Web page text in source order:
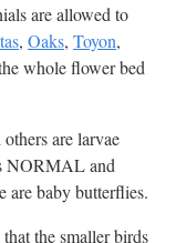
are allowed to
, Oaks, Toyon,
whole flower bed
others are larvae
NORMAL and
are baby butterflies.
the smaller birds